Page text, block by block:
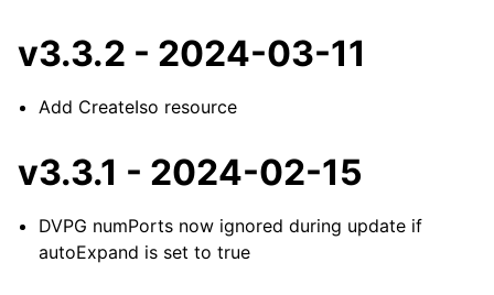
v3.3.2 - 2024-03-11
Add CreateIso resource
v3.3.1 - 2024-02-15
DVPG numPorts now ignored during update if
autoExpand is set to true